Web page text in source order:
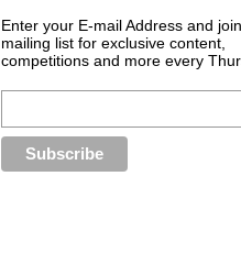
Enter your E-mail Address and
mailing list for exclusive content,
competitions and more every